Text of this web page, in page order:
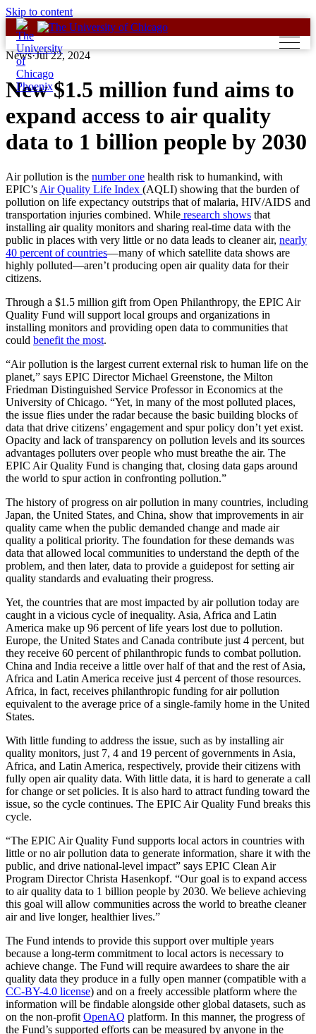
Skip to content
News·Jul 22, 2024
New $1.5 million fund aims to
expand access to air quality
data to 1 billion people by 2030
Air pollution is the number one health risk to humankind, with
EPIC’s Air Quality Life Index (AQLI) showing that the burden of
pollution on life expectancy outstrips that of malaria, HIV/AIDS and
transportation injuries combined. While research shows that
installing air quality monitors and sharing real-time data with the
public in places with very little or no data leads to cleaner air, nearly
40 percent of countries—many of which satellite data shows are
highly polluted—aren’t producing open air quality data for their
citizens.
Through a $1.5 million gift from Open Philanthropy, the EPIC Air
Quality Fund will support local groups and organizations in
installing monitors and providing open data to communities that
could benefit the most.
“Air pollution is the largest current external risk to human life on the
planet,” says EPIC Director Michael Greenstone, the Milton
Friedman Distinguished Service Professor in Economics at the
University of Chicago. “Yet, in many of the most polluted places,
the issue flies under the radar because the basic building blocks of
data that drive citizens’ engagement and spur policy don’t yet exist.
Opacity and lack of transparency on pollution levels and its sources
advantages polluters over people who must breathe the air. The
EPIC Air Quality Fund is changing that, closing data gaps around
the world to spur action in confronting pollution.”
The history of progress on air pollution in many countries, including
Japan, the United States, and China, show that improvements in air
quality came when the public demanded change and made air
quality a political priority. The foundation for these demands was
data that allowed local communities to understand the depth of the
problem, and then later, data to provide a guidepost for setting air
quality standards and evaluating their progress.
Yet, the countries that are most impacted by air pollution today are
caught in a vicious cycle of inequality. Asia, Africa and Latin
America make up 96 percent of life years lost due to pollution.
Europe, the United States and Canada contribute just 4 percent, but
they receive 60 percent of philanthropic funds to combat pollution.
China and India receive a little over half of that and the rest of Asia,
Africa and Latin America receive just 4 percent of those resources.
Africa, in fact, receives philanthropic funding for air pollution
equivalent to the average price of a single-family home in the United
States.
With little funding to address the issue, such as by installing air
quality monitors, just 7, 4 and 19 percent of governments in Asia,
Africa, and Latin America, respectively, provide their citizens with
fully open air quality data. With little data, it is hard to generate a call
for change or set policies. It is also hard to attract funding toward the
issue, so the cycle continues. The EPIC Air Quality Fund breaks this
cycle.
“The EPIC Air Quality Fund supports local actors in countries with
little or no air pollution data to generate information, share it with the
public, and drive national-level impact” says EPIC Clean Air
Program Director Christa Hasenkopf. “Our goal is to expand access
to air quality data to 1 billion people by 2030. We believe achieving
this goal will allow communities across the world to breathe cleaner
air and live longer, healthier lives.”
The Fund intends to provide this support over multiple years
because a long-term commitment to local actors is necessary to
achieve change. The Fund will require awardees to share the air
quality data they produce in a fully open manner (compatible with a
CC-BY-4.0 license) and on a freely accessible platform where the
information will be findable alongside other global datasets, such as
on the non-profit OpenAQ platform. In this manner, the progress of
the Fund’s supported efforts can be measured by anyone in the